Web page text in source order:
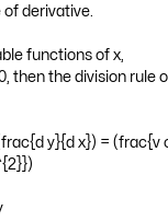
of derivative.
functions of x,